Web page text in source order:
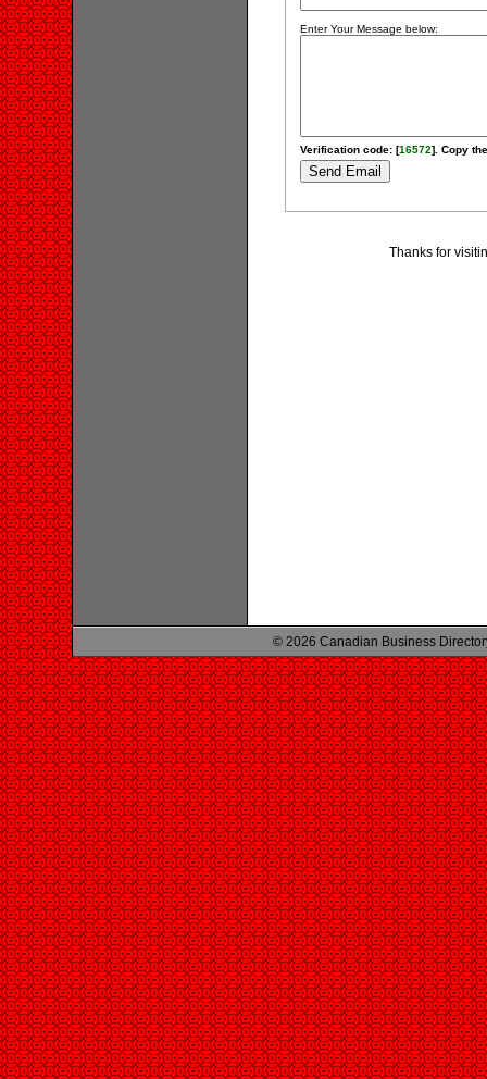
Enter Your Message below:
Verification code: [16572]. Copy
Thanks for
© 2026 Canadian Business